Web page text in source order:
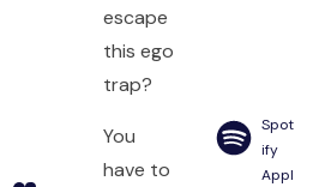
escape
this ego
trap?
You
have to
Spot
ify
Appl